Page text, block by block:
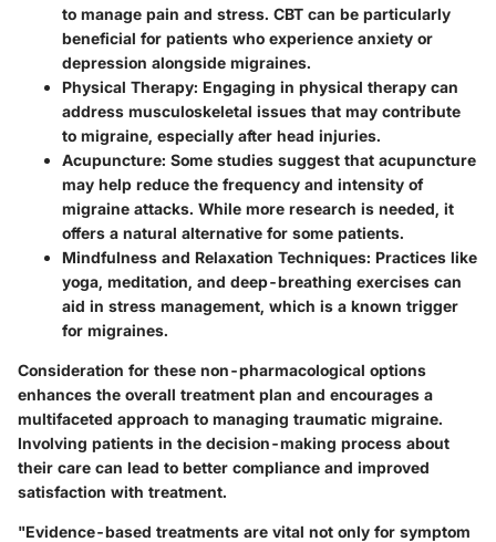
to manage pain and stress. CBT can be particularly
beneficial for patients who experience anxiety or
depression alongside migraines.
Physical Therapy: Engaging in physical therapy can
address musculoskeletal issues that may contribute
to migraine, especially after head injuries.
Acupuncture: Some studies suggest that acupuncture
may help reduce the frequency and intensity of
migraine attacks. While more research is needed, it
offers a natural alternative for some patients.
Mindfulness and Relaxation Techniques: Practices like
yoga, meditation, and deep-breathing exercises can
aid in stress management, which is a known trigger
for migraines.
Consideration for these non-pharmacological options
enhances the overall treatment plan and encourages a
multifaceted approach to managing traumatic migraine.
Involving patients in the decision-making process about
their care can lead to better compliance and improved
satisfaction with treatment.
"Evidence-based treatments are vital not only for symptom